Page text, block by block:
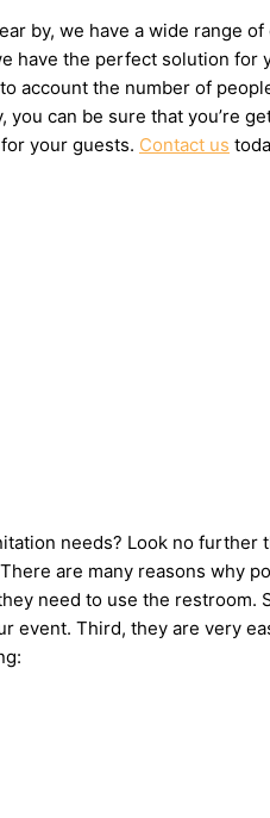
by, we have a wide range
have the perfect solution
account the number of
can be sure that you’re
your guests. Contact us
needs? Look no
are many reasons why
need to use the
Third, they are very